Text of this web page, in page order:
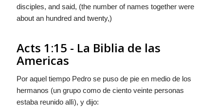
disciples, and said, (the number of names together were
about an hundred and twenty,)
Acts 1:15 - La Biblia de las
Americas
Por aquel tiempo Pedro se puso de pie en medio de los
hermanos (un grupo como de ciento veinte personas
estaba reunido allì), y dijo: